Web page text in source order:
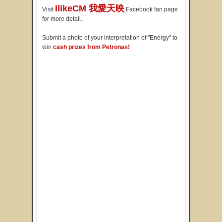
Visit IlikeCM 我愛天映 Facebook fan page
for more detail.
Submit a photo of your interpretation of "Energy" to
win cash prizes from Petronas!